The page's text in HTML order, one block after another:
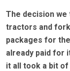
The decision we
tractors and
packages for
already paid for
it all took a bit of